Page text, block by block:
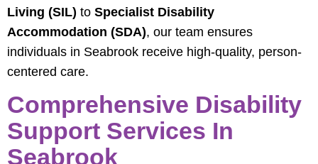
Living (SIL) to Specialist Disability
Accommodation (SDA), our team ensures
individuals in Seabrook receive high-quality, person-
centered care.
Comprehensive Disability
Support Services In
Seabrook